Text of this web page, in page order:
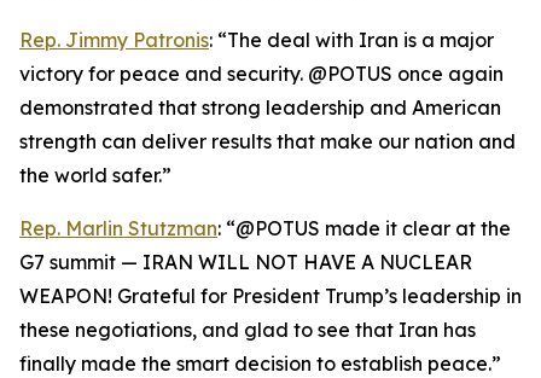
Rep. Jimmy Patronis: “The deal with Iran is a major
victory for peace and security. @POTUS once again
demonstrated that strong leadership and American
strength can deliver results that make our nation and
the world safer.”
Rep. Marlin Stutzman: “@POTUS made it clear at the
G7 summit — IRAN WILL NOT HAVE A NUCLEAR
WEAPON! Grateful for President Trump’s leadership in
these negotiations, and glad to see that Iran has
finally made the smart decision to establish peace.”